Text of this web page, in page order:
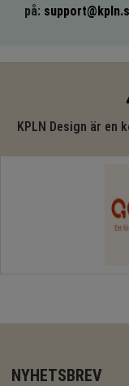
på:
KPLN Design är en
NYHETSBREV